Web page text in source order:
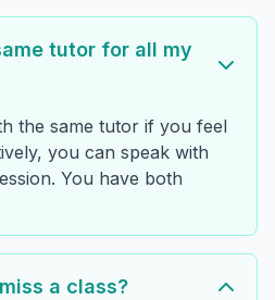
tutor for all my
the same tutor if you feel
you can speak with
You have both
a class?